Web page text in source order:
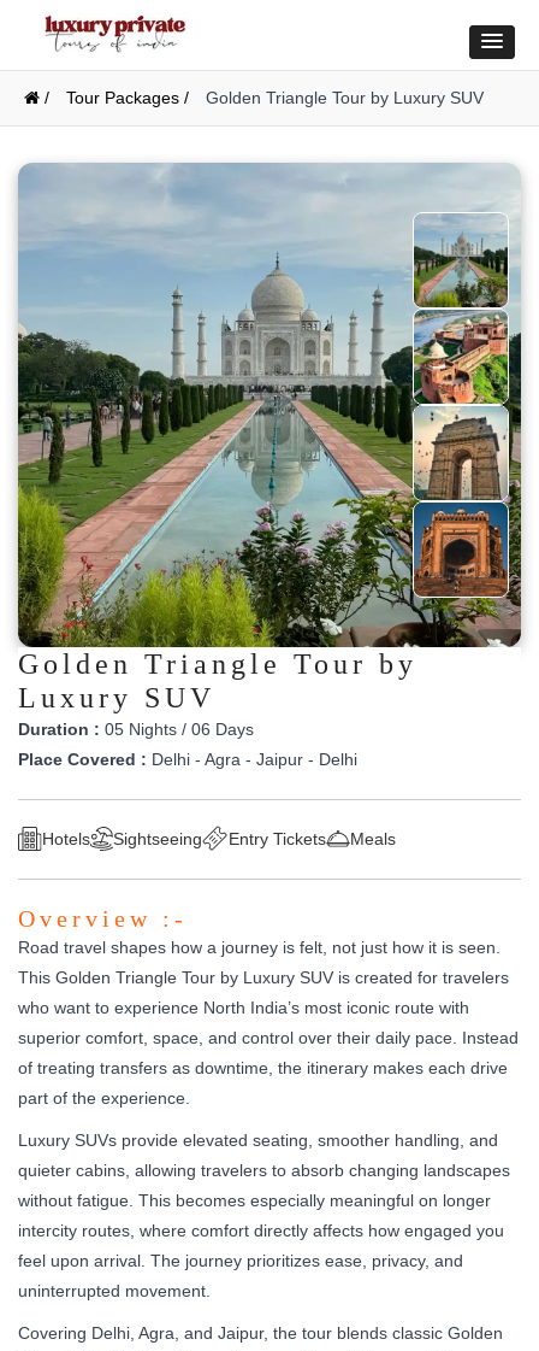
/ Tour Packages / Golden Triangle Tour by Luxury SUV
Golden Triangle Tour by
Luxury SUV
Duration : 05 Nights / 06 Days
Place Covered : Delhi - Agra - Jaipur - Delhi
Hotels Sightseeing Entry Tickets Meals
Overview :-
Road travel shapes how a journey is felt, not just how it is seen.
This Golden Triangle Tour by Luxury SUV is created for travelers
who want to experience North India’s most iconic route with
superior comfort, space, and control over their daily pace. Instead
of treating transfers as downtime, the itinerary makes each drive
part of the experience.
Luxury SUVs provide elevated seating, smoother handling, and
quieter cabins, allowing travelers to absorb changing landscapes
without fatigue. This becomes especially meaningful on longer
intercity routes, where comfort directly affects how engaged you
feel upon arrival. The journey prioritizes ease, privacy, and
uninterrupted movement.
Covering Delhi, Agra, and Jaipur, the tour blends classic Golden